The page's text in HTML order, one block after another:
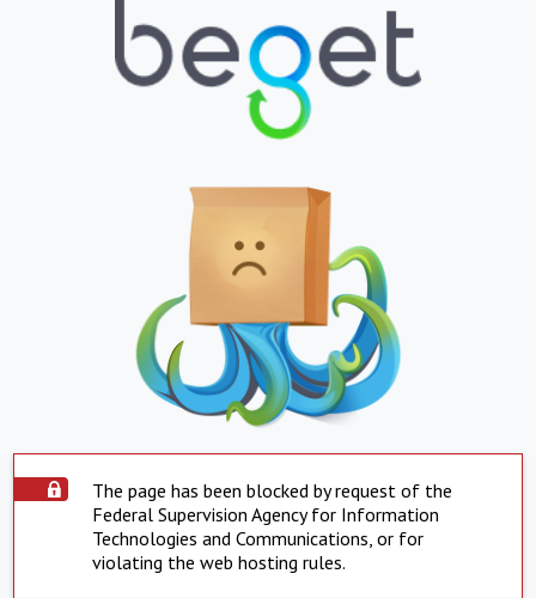
The page has been blocked by request of the
Federal Supervision Agency for Information
Technologies and Communications, or for
violating the web hosting rules.